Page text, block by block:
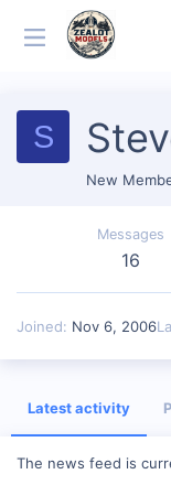
S
New
Messages
16
Joined Nov 6, 2006
Latest activity
The news feed is